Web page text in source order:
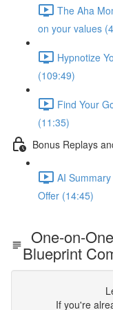
The Aha
on your values
Hypnotize
(109:49)
Find Your
(11:35)
Bonus Replays
AI
Offer (14:45)
One-on-
Blueprint
If you're